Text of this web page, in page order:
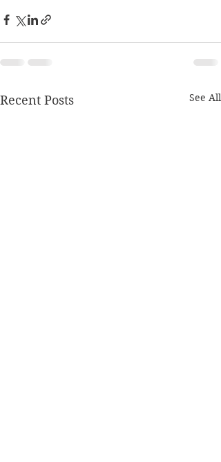
Recent Posts See All